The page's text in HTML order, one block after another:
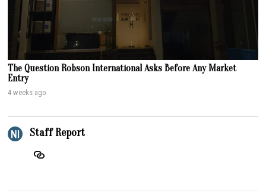
The Question Robson International Asks Before Any Market
Entry
4 weeks ago
Staff Report